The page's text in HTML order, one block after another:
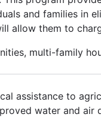
and families in
allow them to
multi-family
assistance to
water and